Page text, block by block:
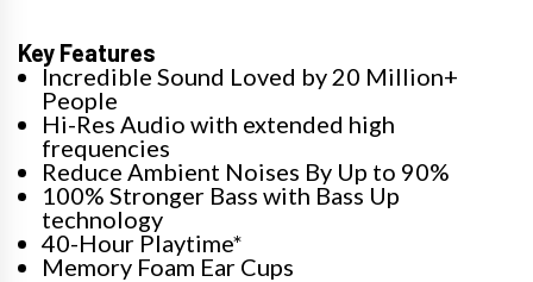
Key Features
Incredible Sound Loved by 20 Million+
People
Hi-Res Audio with extended high
frequencies
Reduce Ambient Noises By Up to 90%
100% Stronger Bass with Bass Up
technology
40-Hour Playtime*
Memory Foam Ear Cups